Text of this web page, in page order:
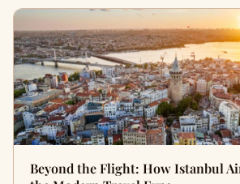
Beyond the Flight: How Istanbul